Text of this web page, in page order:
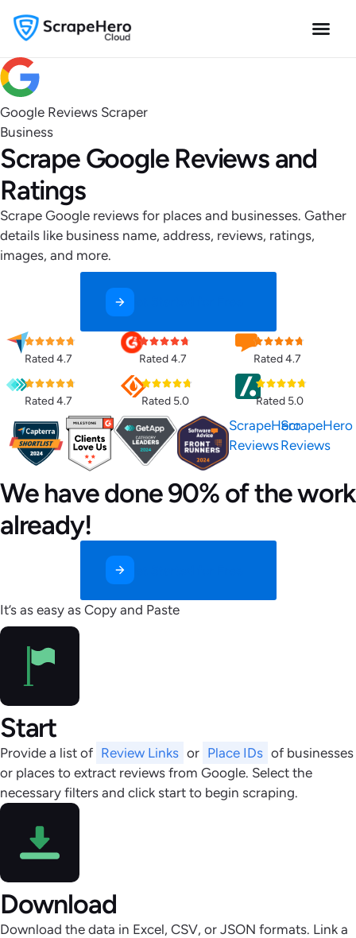
Google Reviews Scraper
Business
Scrape Google Reviews and
Ratings
Scrape Google reviews for places and businesses. Gather
details like business name, address, reviews, ratings,
images, and more.
Rated 4.7 Rated 4.7 Rated 4.7
Rated 4.7 Rated 5.0 Rated 5.0
ScrapeHero
Reviews
ScrapeHero
Reviews
We have done 90% of the work
already!
It’s as easy as Copy and Paste
Start
Provide a list of Review Links or Place IDs of businesses
or places to extract reviews from Google. Select the
necessary filters and click start to begin scraping.
Download
Download the data in Excel, CSV, or JSON formats. Link a